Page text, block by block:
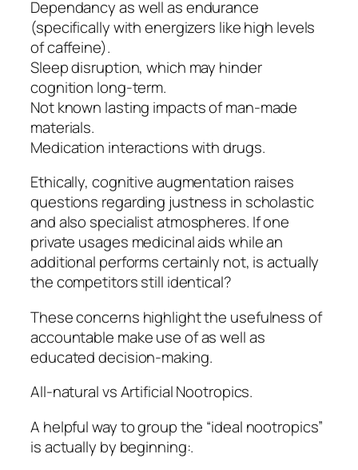
Dependancy as well as endurance
(specifically with energizers like high levels
of caffeine).
Sleep disruption, which may hinder
cognition long-term.
Not known lasting impacts of man-made
materials.
Medication interactions with drugs.
Ethically, cognitive augmentation raises
questions regarding justness in scholastic
and also specialist atmospheres. If one
private usages medicinal aids while an
additional performs certainly not, is actually
the competitors still identical?
These concerns highlight the usefulness of
accountable make use of as well as
educated decision-making.
All-natural vs Artificial Nootropics.
A helpful way to group the “ideal nootropics”
is actually by beginning:.